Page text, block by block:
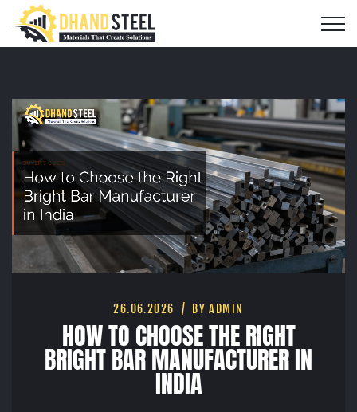
26.06.2026 BY ADMIN
HOW TO CHOOSE THE RIGHT
BRIGHT BAR MANUFACTURER IN
INDIA